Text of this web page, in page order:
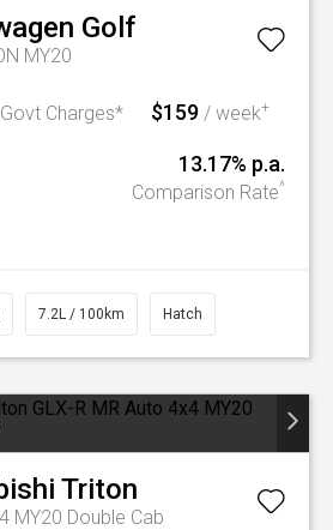
Golf
MY20
Charges* $159 / week+
13.17% p.a.
Comparison Rate^
7.2L / 100km Hatch
Triton
MY20 Double Cab